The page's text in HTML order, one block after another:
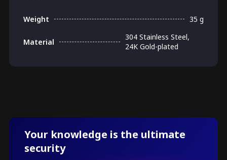
Weight 35 g
Material
304 Stainless Steel,
24K Gold-plated
Your knowledge is the ultimate
security